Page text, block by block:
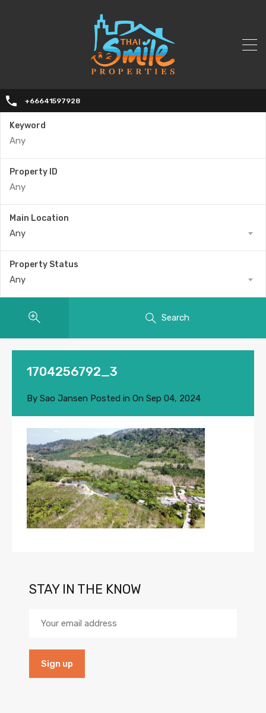
+66641597928
Keyword
Property ID
Main Location
Any
Property Status
Any
Search
1704256792_3
By Sao Jansen Posted in On Sep 04, 2024
STAY IN THE KNOW